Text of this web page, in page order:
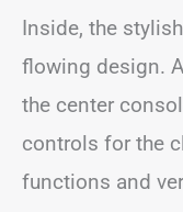
Inside, the
flowing design.
the center
controls for the
functions and